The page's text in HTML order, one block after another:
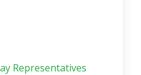
Representatives